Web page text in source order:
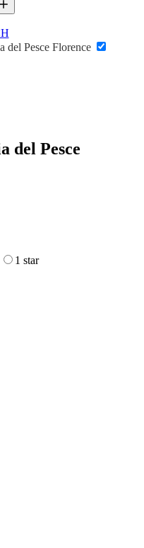
del Pesce Florence
del Pesce
1 star